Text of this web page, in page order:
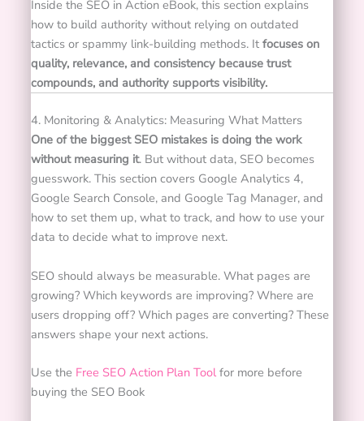
Inside the SEO in Action eBook, this section explains
how to build authority without relying on outdated
tactics or spammy link-building methods. Itfocuses on
quality, relevance, and consistency because trust
compounds, and authority supports visibility.
4. Monitoring & Analytics: Measuring What Matters
One of the biggest SEO mistakes is doing the work
without measuring it. But without data, SEO becomes
guesswork. This section covers Google Analytics 4,
Google Search Console, and Google Tag Manager, and
how to set them up, what to track, and how to use your
data to decide what to improve next.
SEO should always be measurable. What pages are
growing? Which keywords are improving? Where are
users dropping off? Which pages are converting? These
answers shape your next actions.
Use the Free SEO Action Plan Toolfor more before
buying the SEO Book